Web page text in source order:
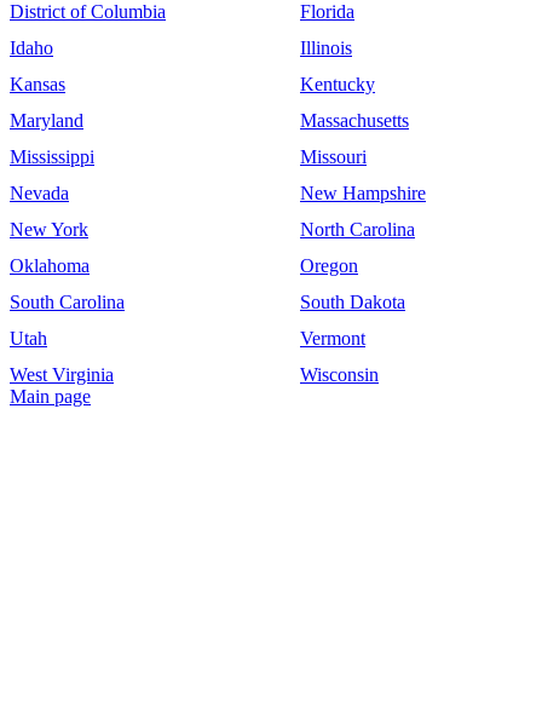
District of Columbia
Florida
Idaho
Illinois
Kansas
Kentucky
Maryland
Massachusetts
Mississippi
Missouri
Nevada
New Hampshire
New York
North Carolina
Oklahoma
Oregon
South Carolina
South Dakota
Utah
Vermont
West Virginia
Wisconsin
Main page